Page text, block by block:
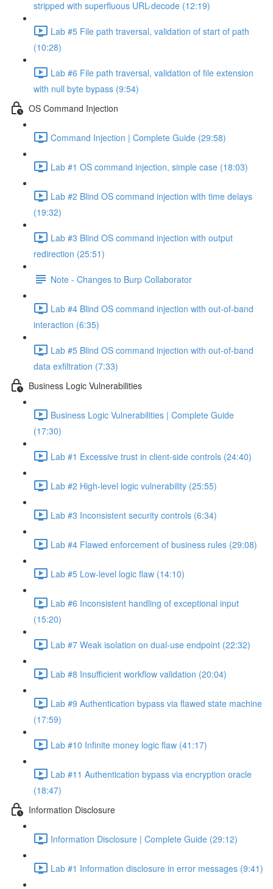
stripped with superfluous URL-decode (12:19)
Lab #5 File path traversal, validation of start of path
(10:28)
Lab #6 File path traversal, validation of file extension
with null byte bypass (9:54)
OS Command Injection
Command Injection | Complete Guide (29:58)
Lab #1 OS command injection, simple case (18:03)
Lab #2 Blind OS command injection with time delays
(19:32)
Lab #3 Blind OS command injection with output
redirection (25:51)
Note - Changes to Burp Collaborator
Lab #4 Blind OS command injection with out-of-band
interaction (6:35)
Lab #5 Blind OS command injection with out-of-band
data exfiltration (7:33)
Business Logic Vulnerabilities
Business Logic Vulnerabilities | Complete Guide
(17:30)
Lab #1 Excessive trust in client-side controls (24:40)
Lab #2 High-level logic vulnerability (25:55)
Lab #3 Inconsistent security controls (6:34)
Lab #4 Flawed enforcement of business rules (29:08)
Lab #5 Low-level logic flaw (14:10)
Lab #6 Inconsistent handling of exceptional input
(15:20)
Lab #7 Weak isolation on dual-use endpoint (22:32)
Lab #8 Insufficient workflow validation (20:04)
Lab #9 Authentication bypass via flawed state machine
(17:59)
Lab #10 Infinite money logic flaw (41:17)
Lab #11 Authentication bypass via encryption oracle
(18:47)
Information Disclosure
Information Disclosure | Complete Guide (29:12)
Lab #1 Information disclosure in error messages (9:41)